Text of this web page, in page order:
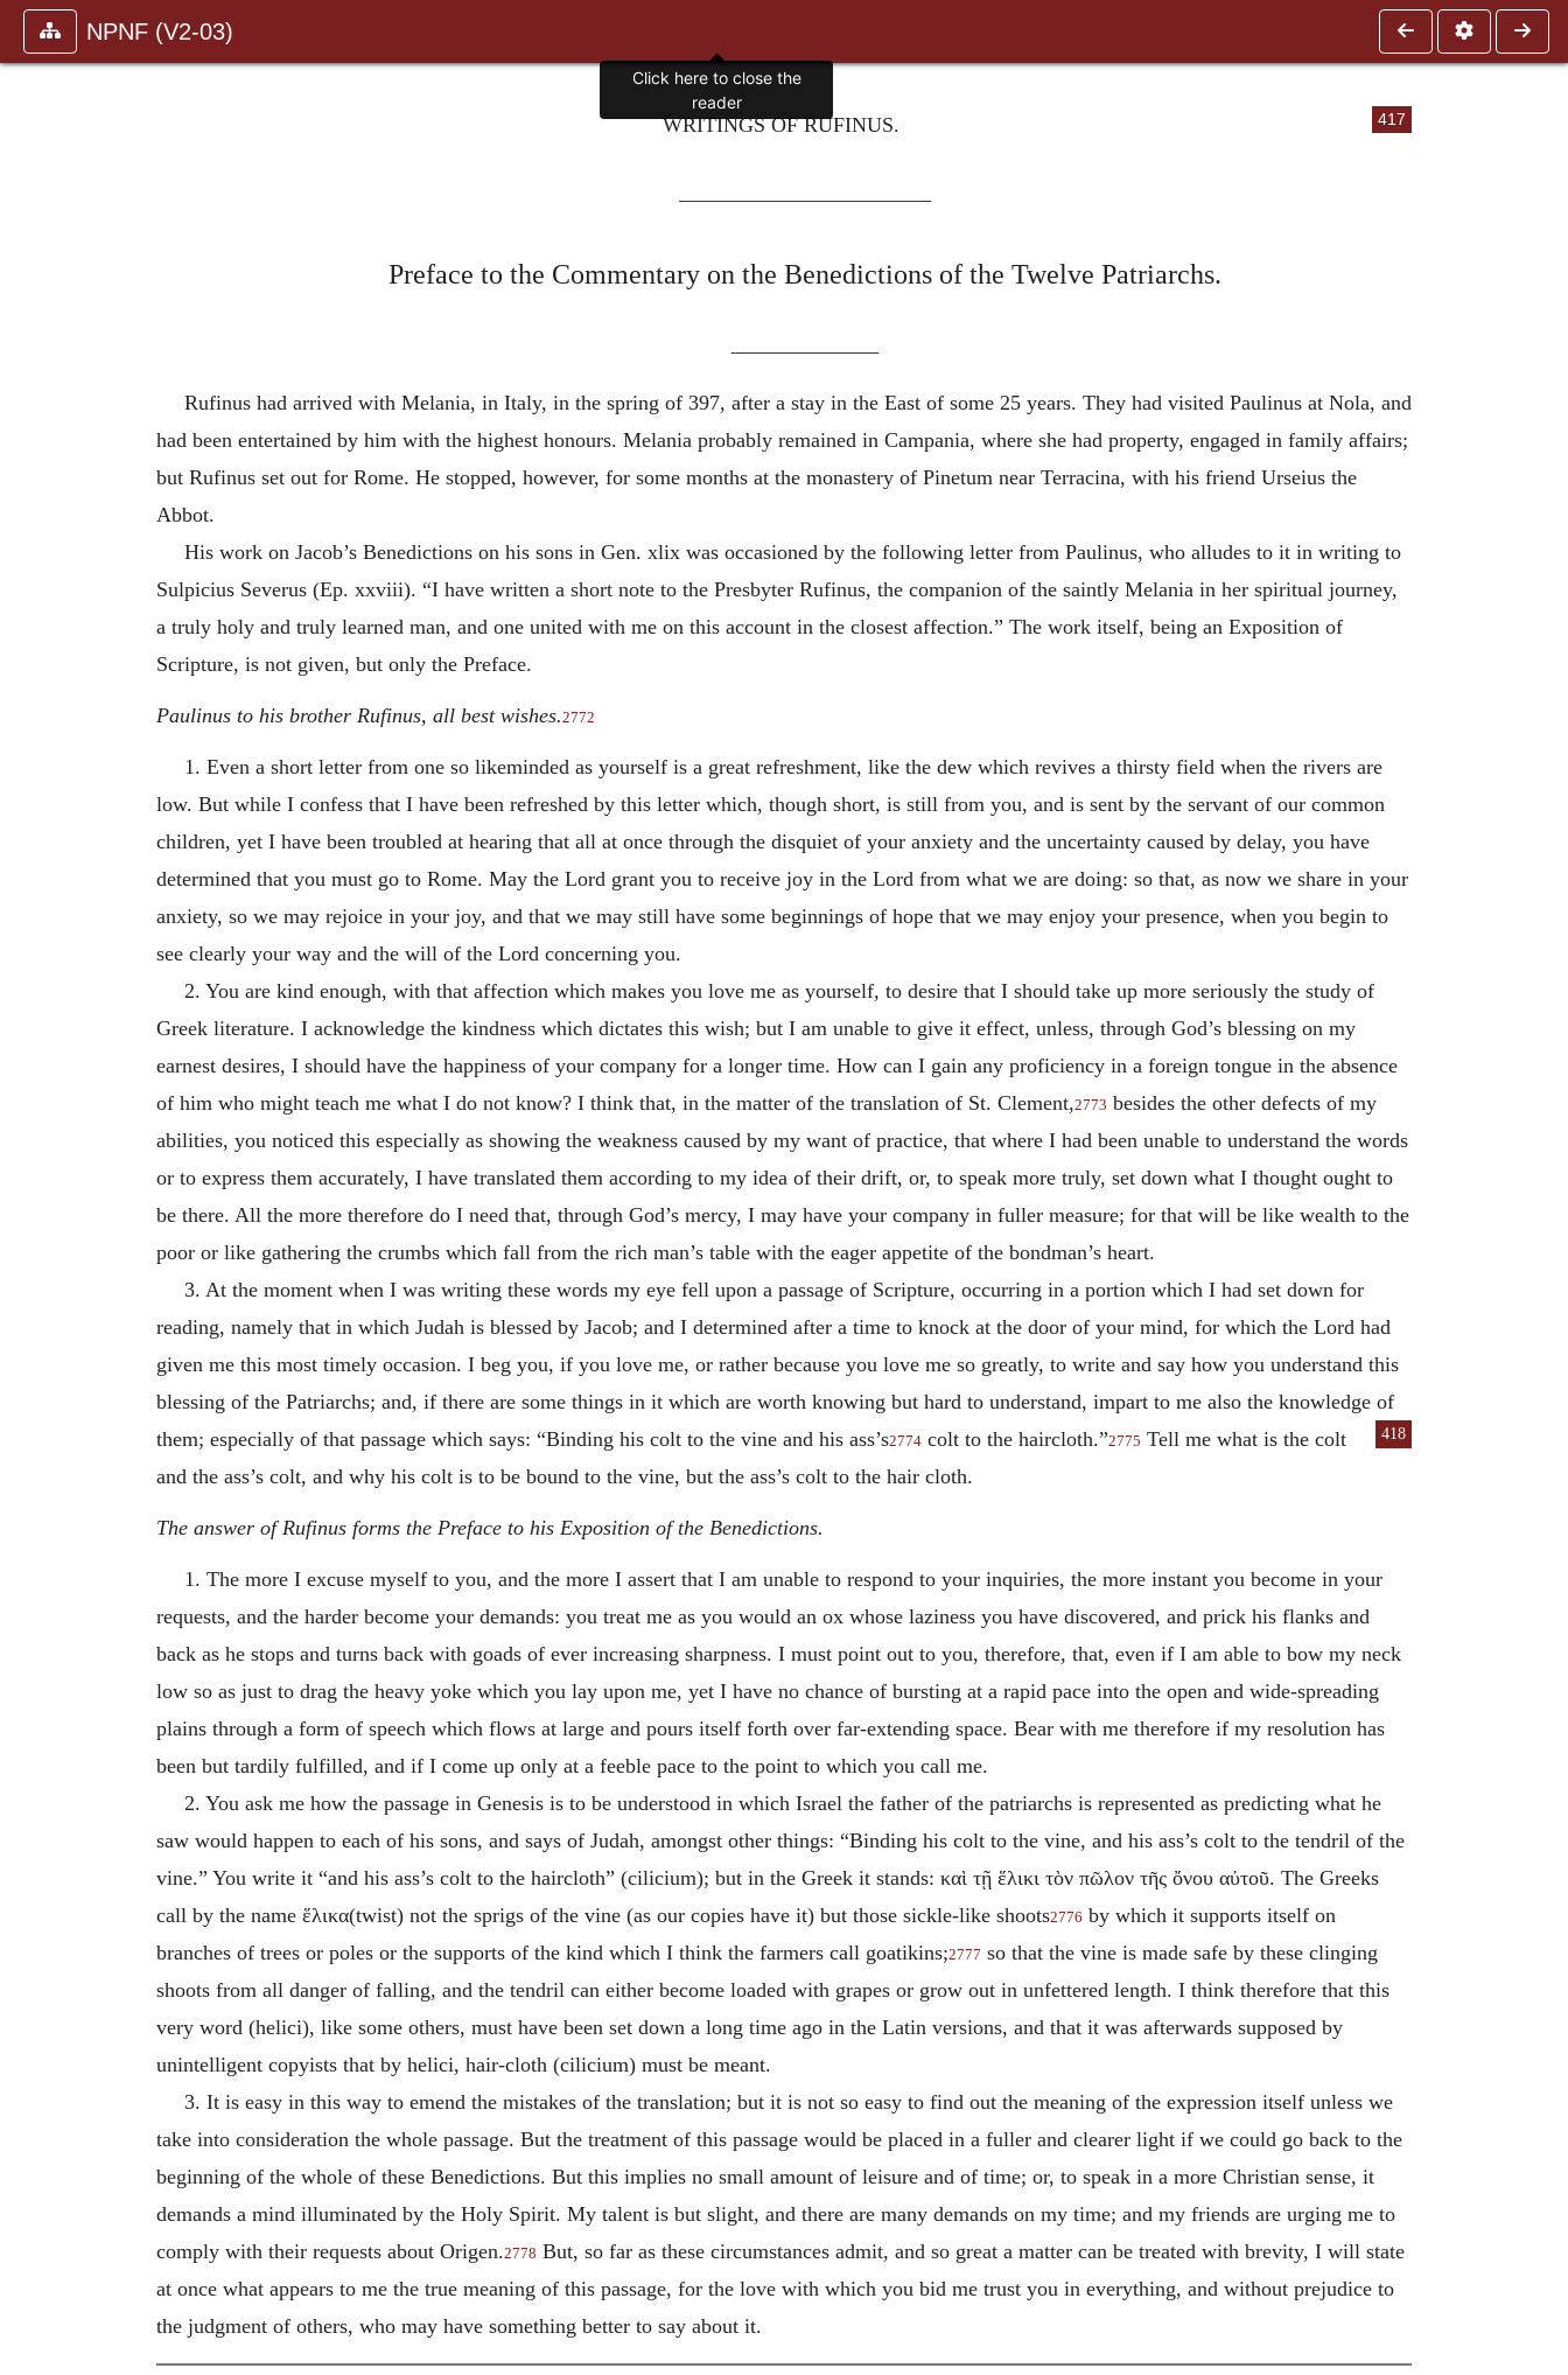
NPNF (V2-03)
417
WRITINGS OF RUFINUS.
————————————
Preface to the Commentary on the Benedictions of the Twelve Patriarchs.
———————
Rufinus had arrived with Melania, in Italy, in the spring of 397, after a stay in the East of some 25 years. They had visited Paulinus at Nola, and
had been entertained by him with the highest honours. Melania probably remained in Campania, where she had property, engaged in family affairs;
but Rufinus set out for Rome. He stopped, however, for some months at the monastery of Pinetum near Terracina, with his friend Urseius the
Abbot.
His work on Jacob’s Benedictions on his sons in Gen. xlix was occasioned by the following letter from Paulinus, who alludes to it in writing to
Sulpicius Severus (Ep. xxviii). “I have written a short note to the Presbyter Rufinus, the companion of the saintly Melania in her spiritual journey,
a truly holy and truly learned man, and one united with me on this account in the closest affection.” The work itself, being an Exposition of
Scripture, is not given, but only the Preface.
Paulinus to his brother Rufinus, all best wishes.2772
1. Even a short letter from one so likeminded as yourself is a great refreshment, like the dew which revives a thirsty field when the rivers are
low. But while I confess that I have been refreshed by this letter which, though short, is still from you, and is sent by the servant of our common
children, yet I have been troubled at hearing that all at once through the disquiet of your anxiety and the uncertainty caused by delay, you have
determined that you must go to Rome. May the Lord grant you to receive joy in the Lord from what we are doing: so that, as now we share in your
anxiety, so we may rejoice in your joy, and that we may still have some beginnings of hope that we may enjoy your presence, when you begin to
see clearly your way and the will of the Lord concerning you.
2. You are kind enough, with that affection which makes you love me as yourself, to desire that I should take up more seriously the study of
Greek literature. I acknowledge the kindness which dictates this wish; but I am unable to give it effect, unless, through God’s blessing on my
earnest desires, I should have the happiness of your company for a longer time. How can I gain any proficiency in a foreign tongue in the absence
of him who might teach me what I do not know? I think that, in the matter of the translation of St. Clement,2773 besides the other defects of my
abilities, you noticed this especially as showing the weakness caused by my want of practice, that where I had been unable to understand the words
or to express them accurately, I have translated them according to my idea of their drift, or, to speak more truly, set down what I thought ought to
be there. All the more therefore do I need that, through God’s mercy, I may have your company in fuller measure; for that will be like wealth to the
poor or like gathering the crumbs which fall from the rich man’s table with the eager appetite of the bondman’s heart.
3. At the moment when I was writing these words my eye fell upon a passage of Scripture, occurring in a portion which I had set down for
reading, namely that in which Judah is blessed by Jacob; and I determined after a time to knock at the door of your mind, for which the Lord had
given me this most timely occasion. I beg you, if you love me, or rather because you love me so greatly, to write and say how you understand this
blessing of the Patriarchs; and, if there are some things in it which are worth knowing but hard to understand, impart to me also the knowledge of
them; especially of that passage which says: “Binding his
418
colt to the vine and his ass’s2774 colt to the haircloth.”2775 Tell me what is the colt
and the ass’s colt, and why his colt is to be bound to the vine, but the ass’s colt to the hair cloth.
The answer of Rufinus forms the Preface to his Exposition of the Benedictions.
1. The more I excuse myself to you, and the more I assert that I am unable to respond to your inquiries, the more instant you become in your
requests, and the harder become your demands: you treat me as you would an ox whose laziness you have discovered, and prick his flanks and
back as he stops and turns back with goads of ever increasing sharpness. I must point out to you, therefore, that, even if I am able to bow my neck
low so as just to drag the heavy yoke which you lay upon me, yet I have no chance of bursting at a rapid pace into the open and wide-spreading
plains through a form of speech which flows at large and pours itself forth over far-extending space. Bear with me therefore if my resolution has
been but tardily fulfilled, and if I come up only at a feeble pace to the point to which you call me.
2. You ask me how the passage in Genesis is to be understood in which Israel the father of the patriarchs is represented as predicting what he
saw would happen to each of his sons, and says of Judah, amongst other things: “Binding his colt to the vine, and his ass’s colt to the tendril of the
vine.” You write it “and his ass’s colt to the haircloth” (cilicium); but in the Greek it stands: καὶ τῇ ἕλικι τὸν πῶλον τῆς ὄνου αὐτοῦ. The Greeks
call by the name ἕλικα(twist) not the sprigs of the vine (as our copies have it) but those sickle-like shoots2776 by which it supports itself on
branches of trees or poles or the supports of the kind which I think the farmers call goatikins;2777 so that the vine is made safe by these clinging
shoots from all danger of falling, and the tendril can either become loaded with grapes or grow out in unfettered length. I think therefore that this
very word (helici), like some others, must have been set down a long time ago in the Latin versions, and that it was afterwards supposed by
unintelligent copyists that by helici, hair-cloth (cilicium) must be meant.
3. It is easy in this way to emend the mistakes of the translation; but it is not so easy to find out the meaning of the expression itself unless we
take into consideration the whole passage. But the treatment of this passage would be placed in a fuller and clearer light if we could go back to the
beginning of the whole of these Benedictions. But this implies no small amount of leisure and of time; or, to speak in a more Christian sense, it
demands a mind illuminated by the Holy Spirit. My talent is but slight, and there are many demands on my time; and my friends are urging me to
comply with their requests about Origen.2778 But, so far as these circumstances admit, and so great a matter can be treated with brevity, I will state
at once what appears to me the true meaning of this passage, for the love with which you bid me trust you in everything, and without prejudice to
the judgment of others, who may have something better to say about it.